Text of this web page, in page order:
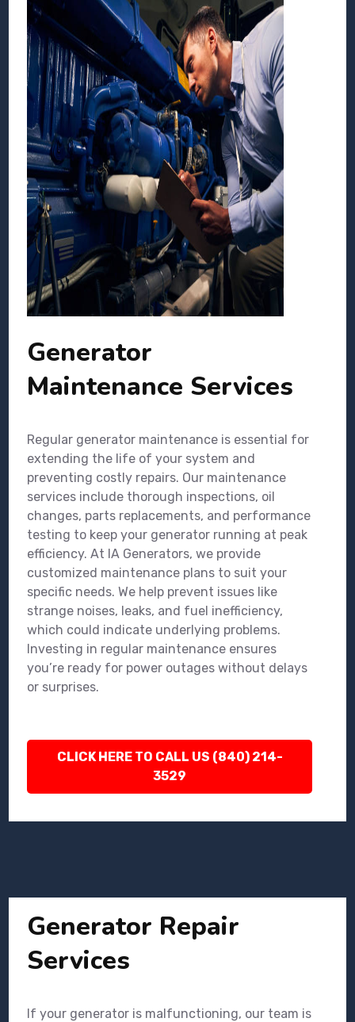
Generator
Maintenance Services
Regular generator maintenance is essential for
extending the life of your system and
preventing costly repairs. Our maintenance
services include thorough inspections, oil
changes, parts replacements, and performance
testing to keep your generator running at peak
efficiency. At IA Generators, we provide
customized maintenance plans to suit your
specific needs. We help prevent issues like
strange noises, leaks, and fuel inefficiency,
which could indicate underlying problems.
Investing in regular maintenance ensures
you’re ready for power outages without delays
or surprises.
CLICK HERE TO CALL US (840) 214-
3529
Generator Repair
Services
If your generator is malfunctioning, our team is